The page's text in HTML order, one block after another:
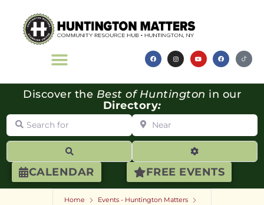
CALENDAR FREE EVENTS
Discover the Best of Huntington in our
Directory:
Search for Near
Advanced
Home
Events - Huntington Matters